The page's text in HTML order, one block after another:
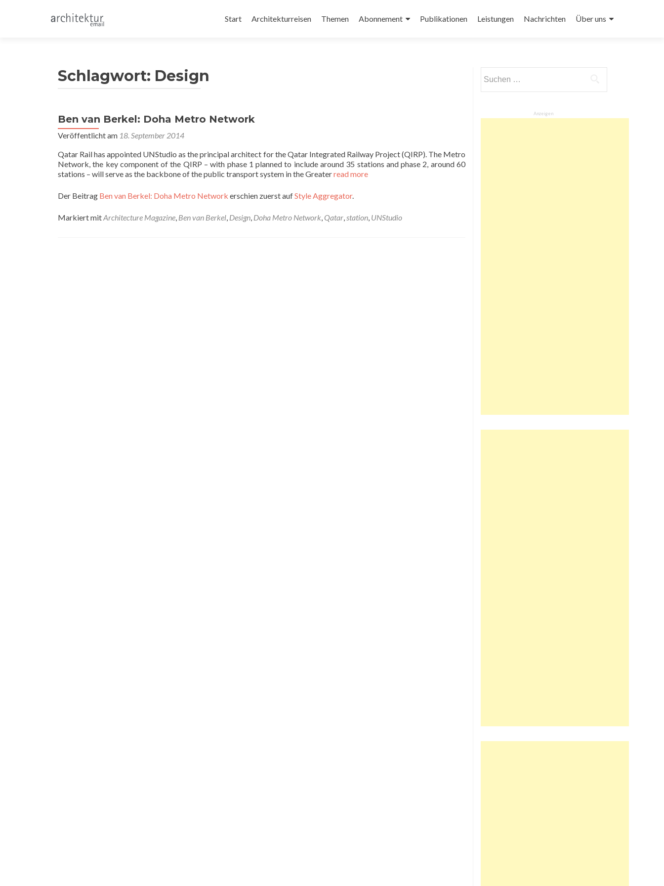
Inhalt
Start Architekturreisen Themen Abonnement Publikationen Leistungen Nachrichten Über uns
Schlagwort: Design
Ben van Berkel: Doha Metro Network
Veröffentlicht am 18. September 2014
Qatar Rail has appointed UNStudio as the principal architect for the Qatar Integrated Railway Project (QIRP). The Metro
Network, the key component of the QIRP – with phase 1 planned to include around 35 stations and phase 2, around 60
stations – will serve as the backbone of the public transport system in the Greaterread more
Der Beitrag Ben van Berkel: Doha Metro Network erschien zuerst aufStyle Aggregator.
Markiert mitArchitecture Magazine, Ben van Berkel, Design, Doha Metro Network, Qatar,station, UNStudio
nach:
Anzeigen